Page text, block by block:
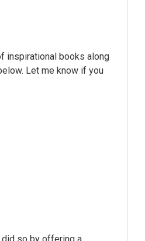
inspirational books along
Let me know if you